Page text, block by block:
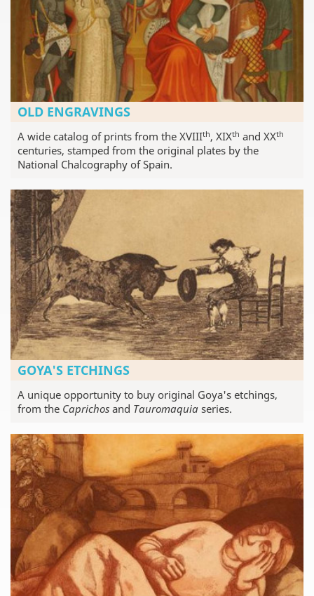
OLD ENGRAVINGS
A wide catalog of prints from the XVIIIth, XIXth and XXth
centuries, stamped from the original plates by the
National Chalcography of Spain.
GOYA'S ETCHINGS
A unique opportunity to buy original Goya's etchings,
from the Caprichos and Tauromaquia series.